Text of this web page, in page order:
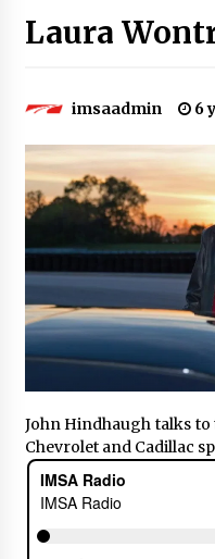
Laura
imsaadmin 6
John Hindhaugh talks
Chevrolet and Cadillac